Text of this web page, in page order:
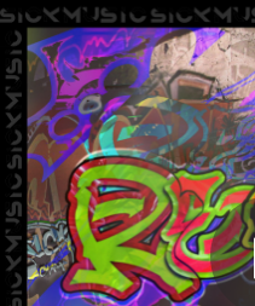
You're all set!
02:08
.